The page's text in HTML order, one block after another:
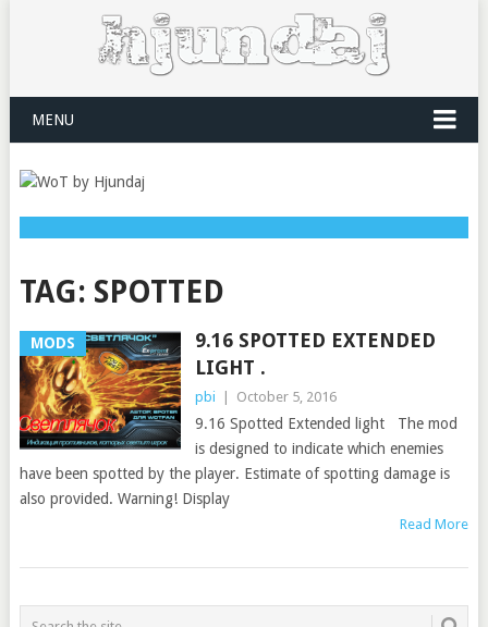
MENU
TAG: SPOTTED
MODS
9.16 SPOTTED EXTENDED
LIGHT .
pbi October 5, 2016
9.16 Spotted Extended light The mod
is designed to indicate which enemies
have been spotted by the player. Estimate of spotting damage is
also provided. Warning! Display
Read More